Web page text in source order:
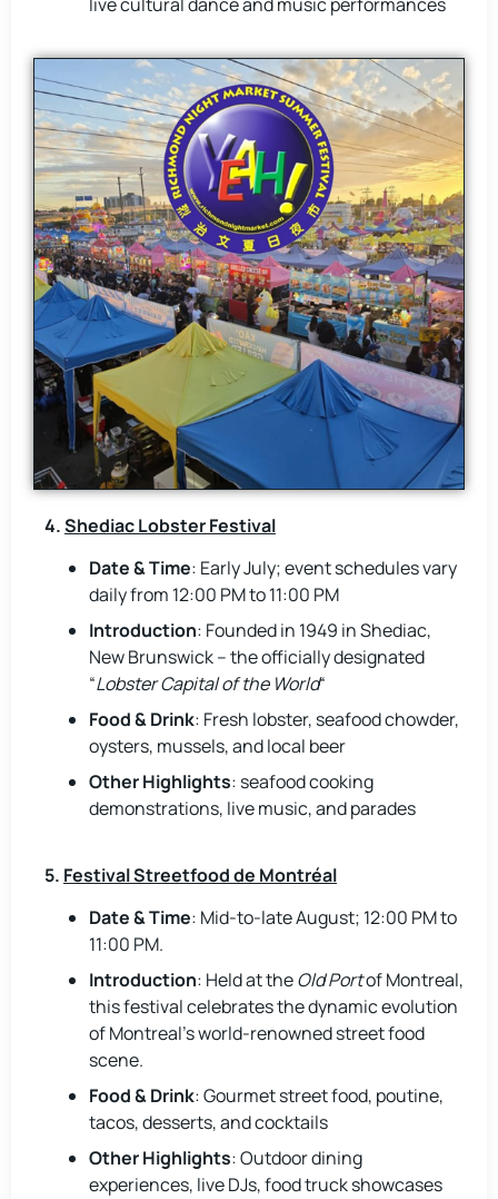
4.Shediac Lobster Festival
Date & Time: Early July; event schedules vary
daily from 12:00 PM to 11:00 PM
Introduction: Founded in 1949 in Shediac,
New Brunswick – the officially designated
“Lobster Capital of the World“
Food & Drink: Fresh lobster, seafood chowder,
oysters, mussels, and local beer
Other Highlights: seafood cooking
demonstrations, live music, and parades
5. Festival Streetfood de Montréal
Date & Time: Mid-to-late August; 12:00 PM to
11:00 PM.
Introduction: Held at theOld Portof Montreal,
this festival celebrates the dynamic evolution
of Montreal’s world-renowned street food
scene.
Food & Drink: Gourmet street food, poutine,
tacos, desserts, and cocktails
Other Highlights: Outdoor dining
experiences, live DJs, food truck showcases